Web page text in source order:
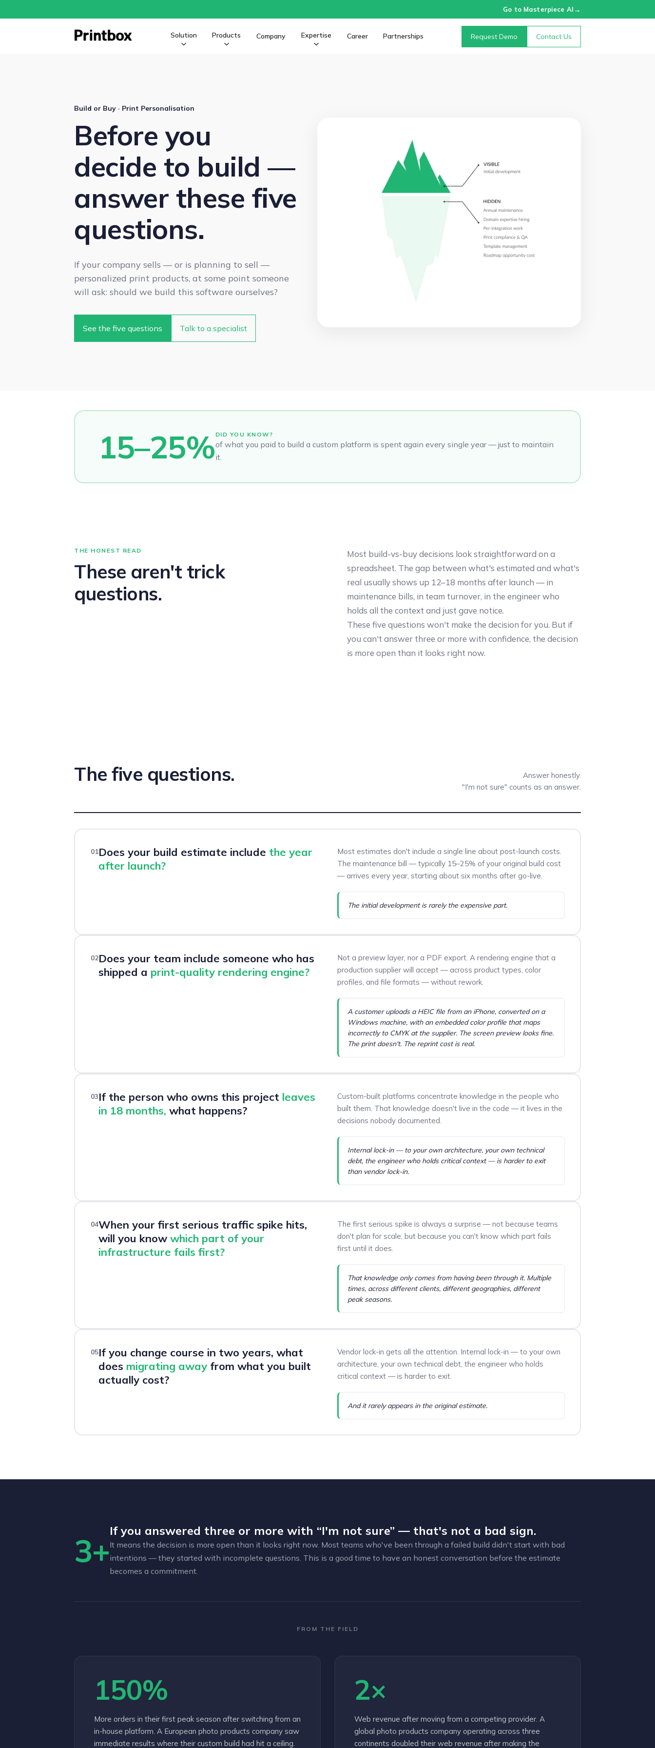
Go to Masterpiece AI →
Solution Products Company Expertise Career Partnerships Request Demo Contact Us
Build or Buy · Print Personalisation
Before you
decide to build —
answer these five
questions.
If your company sells — or is planning to sell —
personalized print products, at some point someone
will ask: should we build this software ourselves?
See the five questions Talk to a specialist
15–25% DID YOU KNOW?
of what you paid to build a custom platform is spent again every single year — just to maintain
it.
THE HONEST READ
These aren't trick
questions.
Most build-vs-buy decisions look straightforward on a
spreadsheet. The gap between what's estimated and what's
real usually shows up 12–18 months after launch — in
maintenance bills, in team turnover, in the engineer who
holds all the context and just gave notice.
These five questions won't make the decision for you. But if
you can't answer three or more with confidence, the decision
is more open than it looks right now.
The five questions.
Answer honestly.
"I'm not sure" counts as an answer.
01Does your build estimate include the year
after launch?
Most estimates don't include a single line about post-launch costs.
The maintenance bill — typically 15–25% of your original build cost
— arrives every year, starting about six months after go-live.
The initial development is rarely the expensive part.
02Does your team include someone who has
shipped a print-quality rendering engine?
Not a preview layer, nor a PDF export. A rendering engine that a
production supplier will accept — across product types, color
profiles, and file formats — without rework.
A customer uploads a HEIC file from an iPhone, converted on a
Windows machine, with an embedded color profile that maps
incorrectly to CMYK at the supplier. The screen preview looks fine.
The print doesn't. The reprint cost is real.
03If the person who owns this project leaves
in 18 months, what happens?
Custom-built platforms concentrate knowledge in the people who
built them. That knowledge doesn't live in the code — it lives in the
decisions nobody documented.
Internal lock-in — to your own architecture, your own technical
debt, the engineer who holds critical context — is harder to exit
than vendor lock-in.
04When your first serious traffic spike hits,
will you know which part of your
infrastructure fails first?
The first serious spike is always a surprise — not because teams
don't plan for scale, but because you can't know which part fails
first until it does.
That knowledge only comes from having been through it. Multiple
times, across different clients, different geographies, different
peak seasons.
05If you change course in two years, what
does migrating awayfrom what you built
actually cost?
Vendor lock-in gets all the attention. Internal lock-in — to your own
architecture, your own technical debt, the engineer who holds
critical context — is harder to exit.
And it rarely appears in the original estimate.
3+
If you answered three or more with “I'm not sure” — that's not a bad sign.
It means the decision is more open than it looks right now. Most teams who've been through a failed build didn't start with bad
intentions — they started with incomplete questions. This is a good time to have an honest conversation before the estimate
becomes a commitment.
FROM THE FIELD
150%
More orders in their first peak season after switching from an
in-house platform. A European photo products company saw
immediate results where their custom build had hit a ceiling.
2×
Web revenue after moving from a competing provider. A
global photo products company operating across three
continents doubled their web revenue after making the